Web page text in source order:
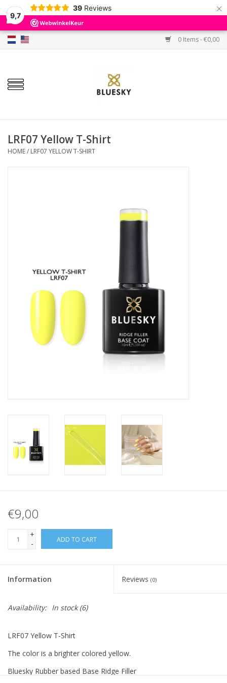
9,7
39 Reviews ×
0 Items - €0,00
Home
Colors
Base & Top Coat
LRF07 Yellow T-Shirt
HOME/ LRF07 YELLOW T-SHIRT
€9,00
+
-
ADD TO CART
Information Reviews (0)
Availability: In stock(6)
LRF07 Yellow T-Shirt
The color is a brighter colored yellow.
Bluesky Rubber based Base Ridge Filler